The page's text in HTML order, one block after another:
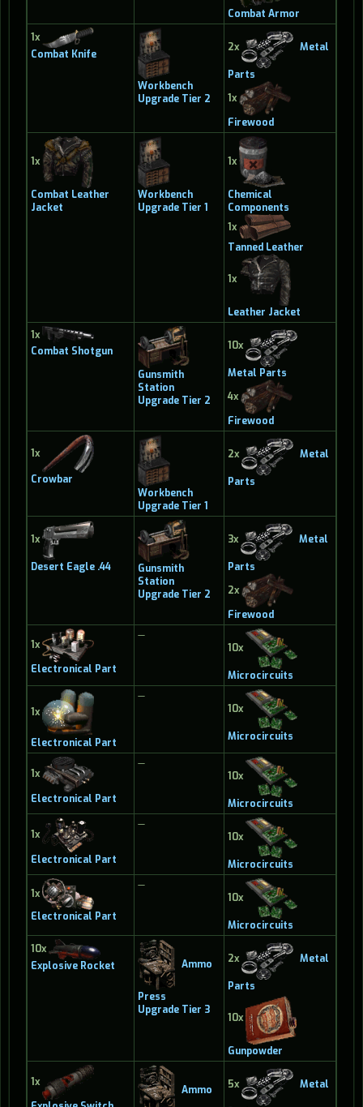
Combat Armor
1x
Combat Knife
Workbench
Upgrade Tier 2
2x Metal
Parts
1x
Firewood
1x
Combat Leather
Jacket
Workbench
Upgrade Tier 1
1x
Chemical
Components
1x
Tanned Leather
1x
Leather Jacket
1x
Combat Shotgun
Gunsmith
Station
Upgrade Tier 2
10x
Metal Parts
4x
Firewood
1x
Crowbar
Workbench
Upgrade Tier 1
2x Metal
Parts
1x
Desert Eagle .44
Gunsmith
Station
Upgrade Tier 2
3x Metal
Parts
2x
Firewood
1x
Electronical Part
—
10x
Microcircuits
1x
Electronical Part
—
10x
Microcircuits
1x
Electronical Part
—
10x
Microcircuits
1x
Electronical Part
—
10x
Microcircuits
1x
Electronical Part
—
10x
Microcircuits
10x
Explosive Rocket
Ammo
Press
Upgrade Tier 3
2x Metal
Parts
10x
Gunpowder
1x
Ammo 5x Metal